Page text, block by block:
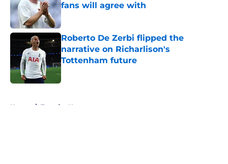
fans will agree with
Published by on Invalid Date
Roberto De Zerbi flipped the
narrative on Richarlison's
Tottenham future
Published by on Invalid Date
Home / Transfer News